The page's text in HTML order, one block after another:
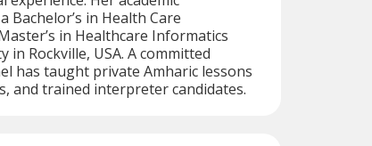
Bachelor’s in Health Care
in Healthcare Informatics
Rockville, USA. A committed
has taught private Amharic lessons
and trained interpreter candidates.